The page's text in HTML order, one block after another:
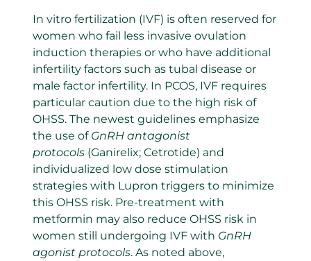
In vitro fertilization (IVF) is often reserved for
women who fail less invasive ovulation
induction therapies or who have additional
infertility factors such as tubal disease or
male factor infertility. In PCOS, IVF requires
particular caution due to the high risk of
OHSS. The newest guidelines emphasize
the use of GnRH antagonist
protocols (Ganirelix; Cetrotide) and
individualized low dose stimulation
strategies with Lupron triggers to minimize
this OHSS risk. Pre-treatment with
metformin may also reduce OHSS risk in
women still undergoing IVF with GnRH
agonist protocols. As noted above,